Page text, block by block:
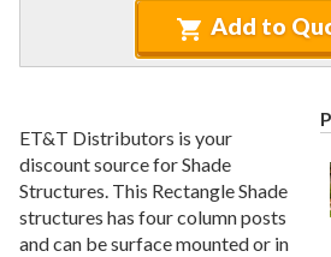
Recycled Plastic Furniture
Patio Furniture Sets
Cabanas & Daybeds
16.Outdoor Games
17.Shade Structures (commercial)
1. Bench Shades
Add to
ET&T Distributors is your
discount source for Shade
Structures. This Rectangle Shade
structures has four column posts
and can be surface mounted or in